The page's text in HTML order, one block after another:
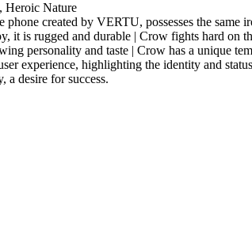
Heroic Nature
created by VERTU, possesses the same
it is rugged and durable | Crow fights hard on
personality and taste | Crow has a unique
experience, highlighting the identity and
a desire for success.